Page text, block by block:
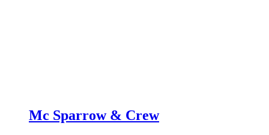
Mc Sparrow & Crew